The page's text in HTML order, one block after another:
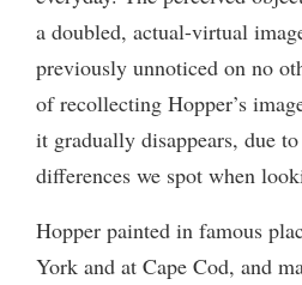
a doubled, actual-virtual
previously unnoticed on no
of recollecting Hopper’s
it gradually disappears, due
differences we spot when
Hopper painted in famous
York and at Cape Cod, and